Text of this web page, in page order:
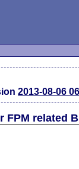
2013-08-06
related